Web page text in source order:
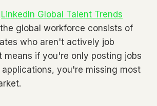
LinkedIn Global Talent Trends
global workforce consists of
who aren't actively job
means if you're only posting jobs
you're missing most